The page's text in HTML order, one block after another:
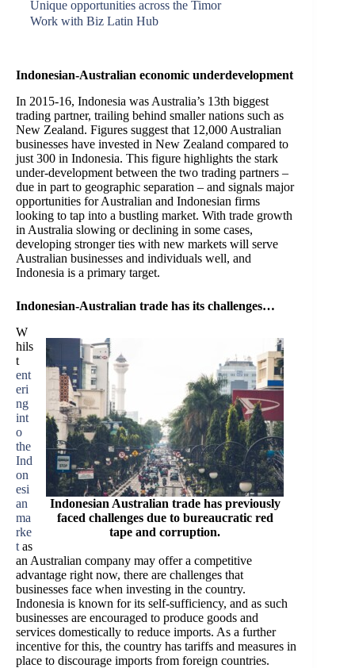
Unique opportunities across the Timor
Work with Biz Latin Hub
Indonesian-Australian economic underdevelopment
In 2015-16, Indonesia was Australia’s 13th biggest
trading partner, trailing behind smaller nations such as
New Zealand. Figures suggest that 12,000 Australian
businesses have invested in New Zealand compared to
just 300 in Indonesia. This figure highlights the stark
under-development between the two trading partners –
due in part to geographic separation – and signals major
opportunities for Australian and Indonesian firms
looking to tap into a bustling market. With trade growth
in Australia slowing or declining in some cases,
developing stronger ties with new markets will serve
Australian businesses and individuals well, and
Indonesia is a primary target.
Indonesian-Australian trade has its challenges…
Indonesian Australian trade has previously
faced challenges due to bureaucratic red
tape and corruption.
W
hils
t
ent
eri
ng
int
o
the
Ind
on
esi
an
ma
rke
t as
an Australian company may offer a competitive
advantage right now, there are challenges that
businesses face when investing in the country.
Indonesia is known for its self-sufficiency, and as such
businesses are encouraged to produce goods and
services domestically to reduce imports. As a further
incentive for this, the country has tariffs and measures in
place to discourage imports from foreign countries.